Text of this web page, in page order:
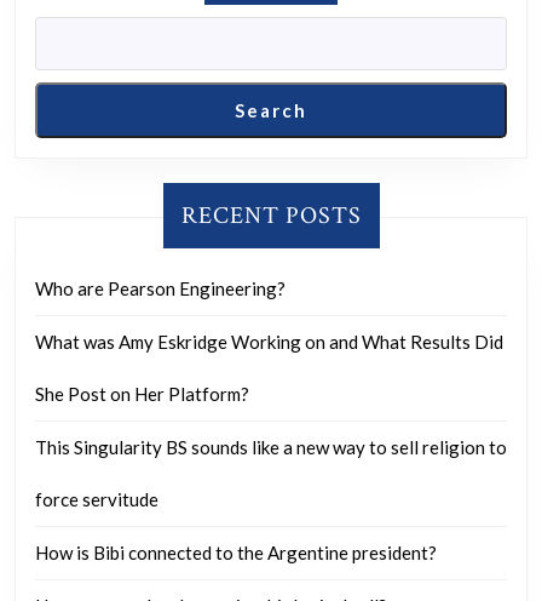
free
the
fear
judgment
from
others?
Search
RECENT POSTS
Who are Pearson Engineering?
What was Amy Eskridge Working on and What Results Did
She Post on Her Platform?
This Singularity BS sounds like a new way to sell religion to
force servitude
How is Bibi connected to the Argentine president?